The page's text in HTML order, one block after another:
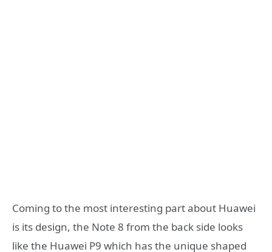
Coming to the most interesting part about Huawei
is its design, the Note 8 from the back side looks
like the Huawei P9 which has the unique shaped